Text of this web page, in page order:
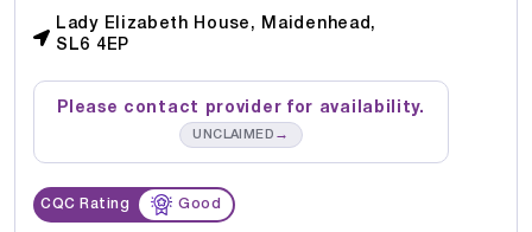
Lady Elizabeth House, Maidenhead,
SL6 4EP
Please contact provider for availability.
UNCLAIMED →
CQC Rating Good